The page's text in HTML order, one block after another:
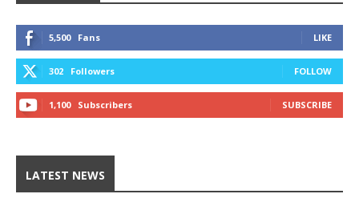
5,500 Fans LIKE
302 Followers FOLLOW
1,100 Subscribers SUBSCRIBE
LATEST NEWS